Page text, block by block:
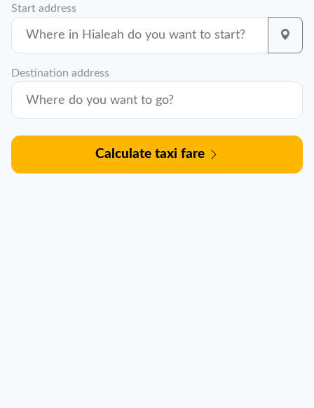
Start address
Destination address
Calculate taxi fare